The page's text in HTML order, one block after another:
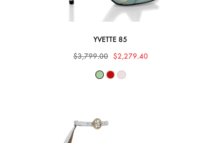
YVETTE 85
$3,799.00 $2,279.40